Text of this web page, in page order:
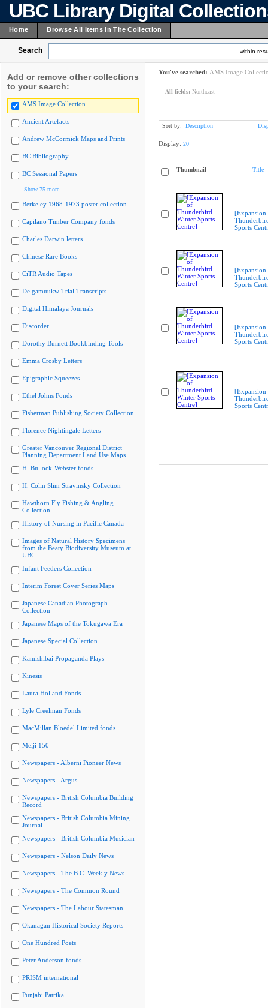
UBC Library Digital
Home Browse All Items In The Collection
Search within
Add or remove other collections
to your search:
AMS Image Collection
Ancient Artefacts
Andrew McCormick Maps and Prints
BC Bibliography
BC Sessional Papers
Show 75 more
Berkeley 1968-1973 poster collection
Capilano Timber Company fonds
Charles Darwin letters
Chinese Rare Books
CiTR Audio Tapes
Delgamuukw Trial Transcripts
Digital Himalaya Journals
Discorder
Dorothy Burnett Bookbinding Tools
Emma Crosby Letters
Epigraphic Squeezes
Ethel Johns Fonds
Fisherman Publishing Society Collection
Florence Nightingale Letters
Greater Vancouver Regional District
Planning Department Land Use Maps
H. Bullock-Webster fonds
H. Colin Slim Stravinsky Collection
Hawthorn Fly Fishing & Angling
Collection
History of Nursing in Pacific Canada
Images of Natural History Specimens
from the Beaty Biodiversity Museum at
UBC
Infant Feeders Collection
Interim Forest Cover Series Maps
Japanese Canadian Photograph
Collection
Japanese Maps of the Tokugawa Era
Japanese Special Collection
Kamishibai Propaganda Plays
Kinesis
Laura Holland Fonds
Lyle Creelman Fonds
MacMillan Bloedel Limited fonds
Meiji 150
Newspapers - Alberni Pioneer News
Newspapers - Argus
Newspapers - British Columbia Building
Record
Newspapers - British Columbia Mining
Journal
Newspapers - British Columbia Musician
Newspapers - Nelson Daily News
Newspapers - The B.C. Weekly News
Newspapers - The Common Round
Newspapers - The Labour Statesman
Okanagan Historical Society Reports
One Hundred Poets
Peter Anderson fonds
PRISM international
Punjabi Patrika
You've searched: AMS Image
All fields: Northeast
Sort by: Description
Display: 20
Thumbnail Title
[Expansion
Sports
[Expansion
Sports
[Expansion
Sports
[Expansion
Sports